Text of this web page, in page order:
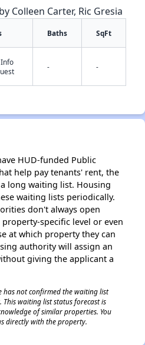
Colleen Carter, Ric Gresia
Baths SqFt
- -
HUD-funded Public
help pay tenants' rent, the
long waiting list. Housing
waiting lists periodically.
don't always open
specific level or even
at which property they can
authority will assign an
giving the applicant a
has not confirmed the waiting list
waiting list status forecast is
of similar properties. You
directly with the property.